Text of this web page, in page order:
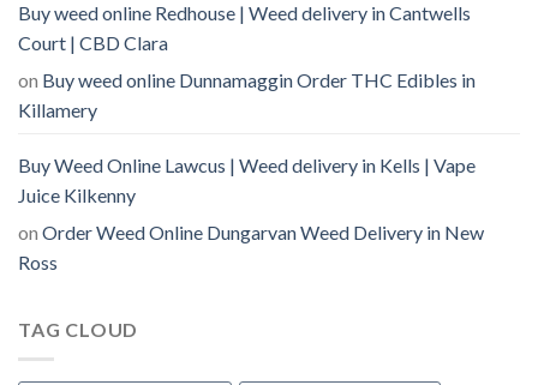
Buy weed online Redhouse | Weed delivery in Cantwells
Court | CBD Clara
on Buy weed online Dunnamaggin Order THC Edibles in
Killamery
Buy Weed Online Lawcus | Weed delivery in Kells | Vape
Juice Kilkenny
on Order Weed Online Dungarvan Weed Delivery in New
Ross
TAG CLOUD